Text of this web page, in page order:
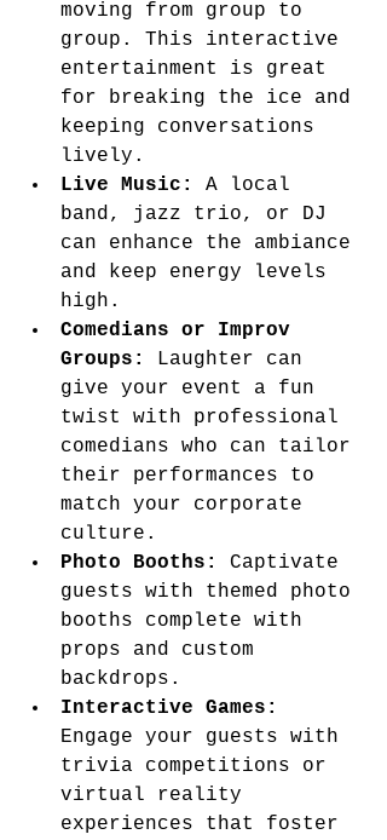
moving from group to
group. This interactive
entertainment is great
for breaking the ice and
keeping conversations
lively.
Live Music:
A local
band, jazz trio, or DJ
can enhance the ambiance
and keep energy levels
high.
Comedians or Improv
Groups:
Laughter can
give your event a fun
twist with professional
comedians who can tailor
their performances to
match your corporate
culture.
Photo Booths:
Captivate
guests with themed photo
booths complete with
props and custom
backdrops.
Interactive Games:
Engage your guests with
trivia competitions or
virtual reality
experiences that foster